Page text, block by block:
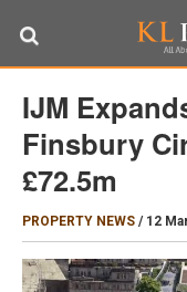
IJM
Finsbury
£72.5m
PROPERTY NEWS / 12